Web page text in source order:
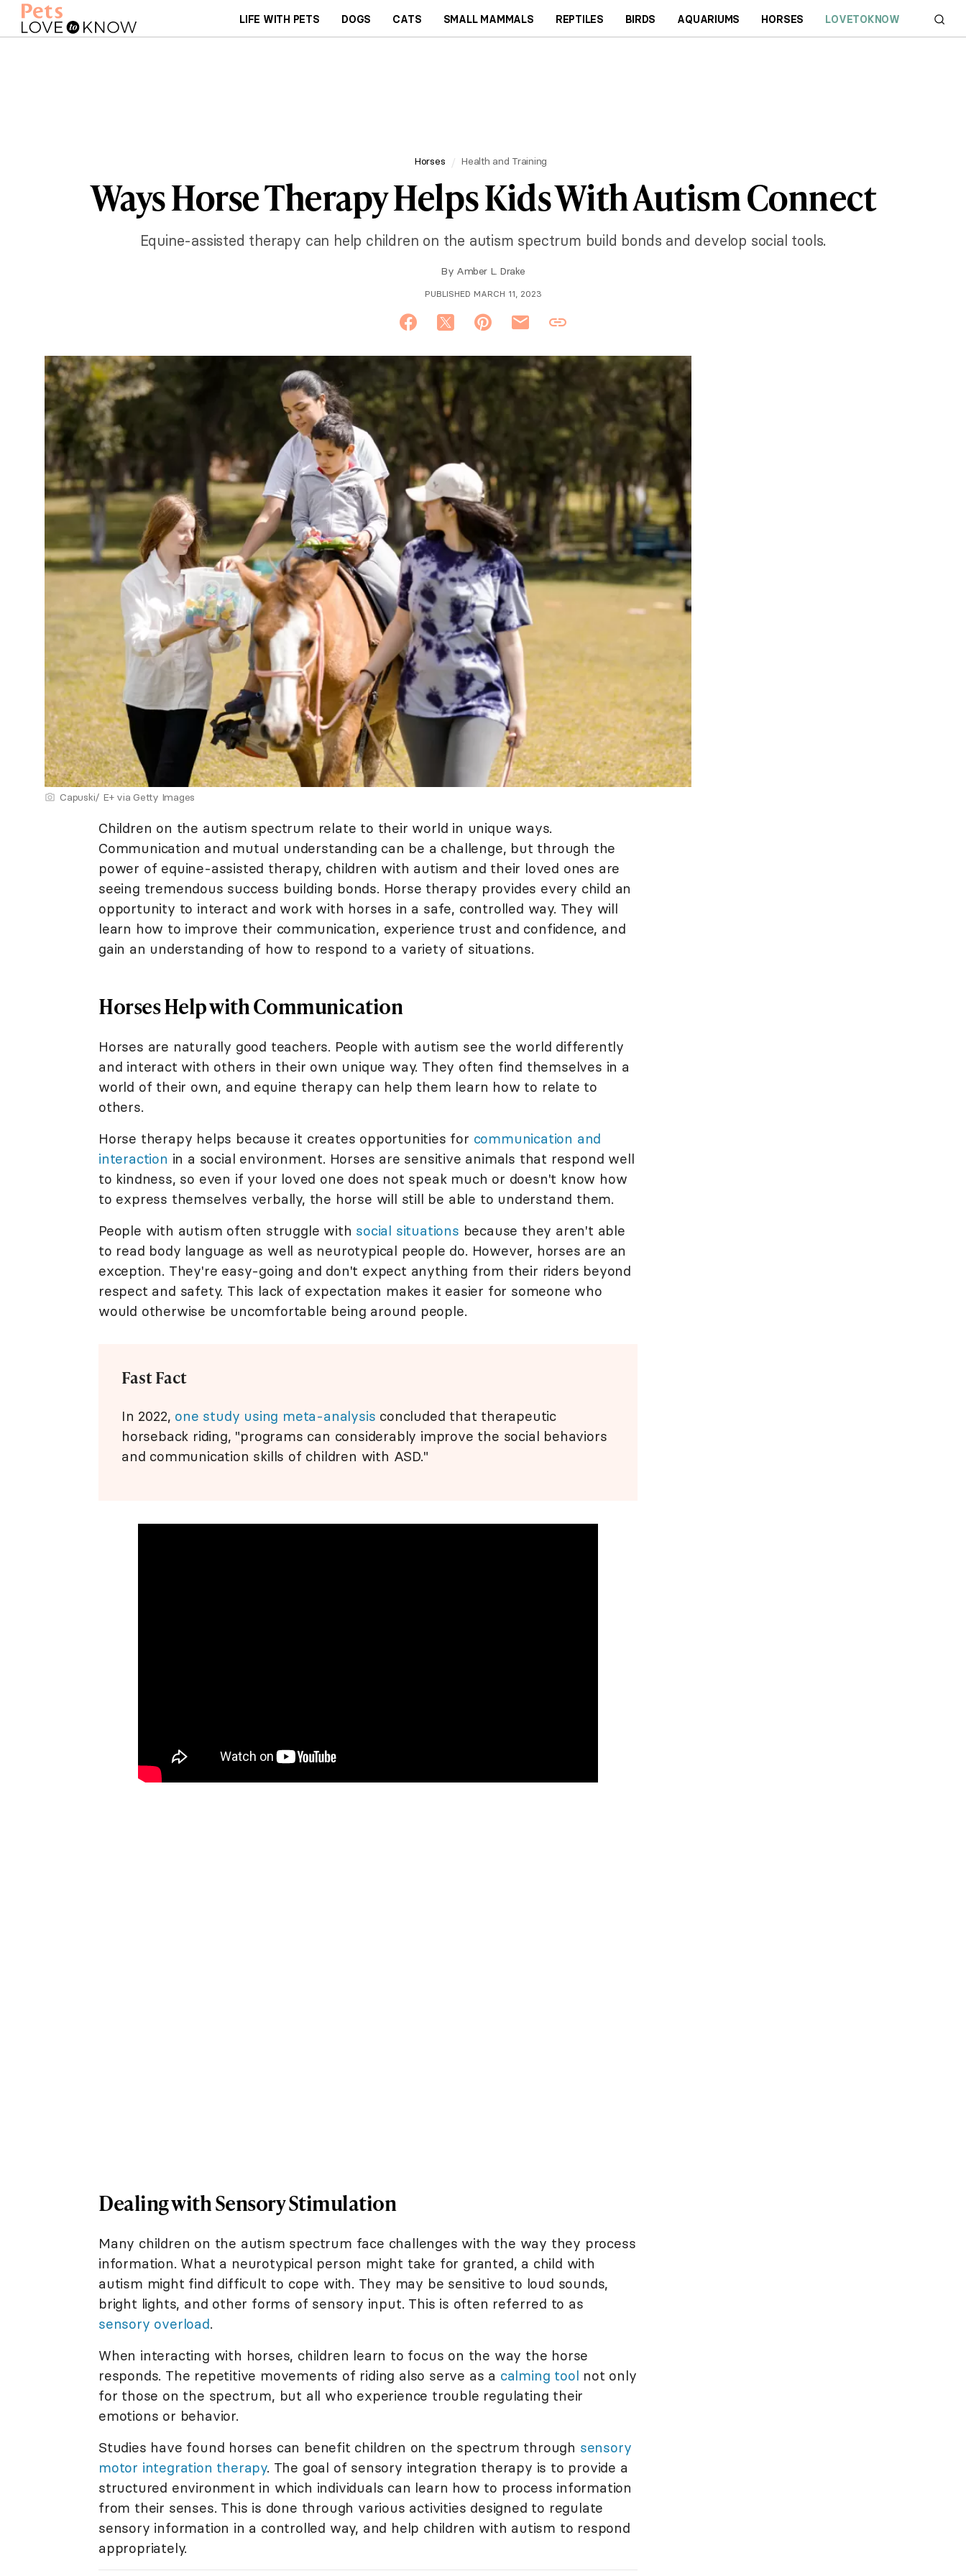
LIFE WITH PETS DOGS CATS SMALL MAMMALS REPTILES BIRDS AQUARIUMS HORSES LOVETOKNOW
Horses Health and Training
Ways Horse Therapy Helps Kids With Autism Connect
Equine-assisted therapy can help children on the autism spectrum build bonds and develop social tools.
By Amber L. Drake
PUBLISHED MARCH 11, 2023
Capuski/ E+ via Getty Images
Children on the autism spectrum relate to their world in unique ways.
Communication and mutual understanding can be a challenge, but through the
power of equine-assisted therapy, children with autism and their loved ones are
seeing tremendous success building bonds. Horse therapy provides every child an
opportunity to interact and work with horses in a safe, controlled way. They will
learn how to improve their communication, experience trust and confidence, and
gain an understanding of how to respond to a variety of situations.
Horses Help with Communication
Horses are naturally good teachers. People with autism see the world differently
and interact with others in their own unique way. They often find themselves in a
world of their own, and equine therapy can help them learn how to relate to
others.
Horse therapy helps because it creates opportunities for communication and
interaction in a social environment. Horses are sensitive animals that respond well
to kindness, so even if your loved one does not speak much or doesn't know how
to express themselves verbally, the horse will still be able to understand them.
People with autism often struggle with social situations because they aren't able
to read body language as well as neurotypical people do. However, horses are an
exception. They're easy-going and don't expect anything from their riders beyond
respect and safety. This lack of expectation makes it easier for someone who
would otherwise be uncomfortable being around people.
Fast Fact
In 2022, one study using meta-analysis concluded that therapeutic
horseback riding, "programs can considerably improve the social behaviors
and communication skills of children with ASD."
Dealing with Sensory Stimulation
Many children on the autism spectrum face challenges with the way they process
information. What a neurotypical person might take for granted, a child with
autism might find difficult to cope with. They may be sensitive to loud sounds,
bright lights, and other forms of sensory input. This is often referred to as
sensory overload.
When interacting with horses, children learn to focus on the way the horse
responds. The repetitive movements of riding also serve as a calming tool not only
for those on the spectrum, but all who experience trouble regulating their
emotions or behavior.
Studies have found horses can benefit children on the spectrum through sensory
motor integration therapy. The goal of sensory integration therapy is to provide a
structured environment in which individuals can learn how to process information
from their senses. This is done through various activities designed to regulate
sensory information in a controlled way, and help children with autism to respond
appropriately.